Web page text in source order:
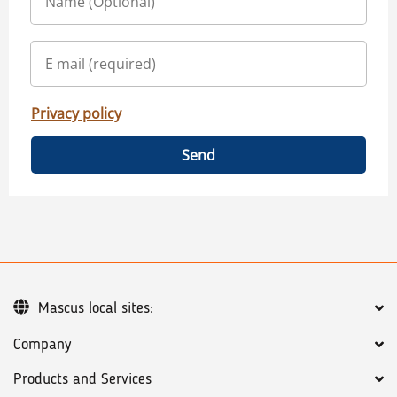
Privacy policy
Send
Company
Products and Services
Mascus local sites: